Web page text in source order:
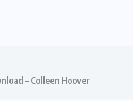
– Colleen Hoover